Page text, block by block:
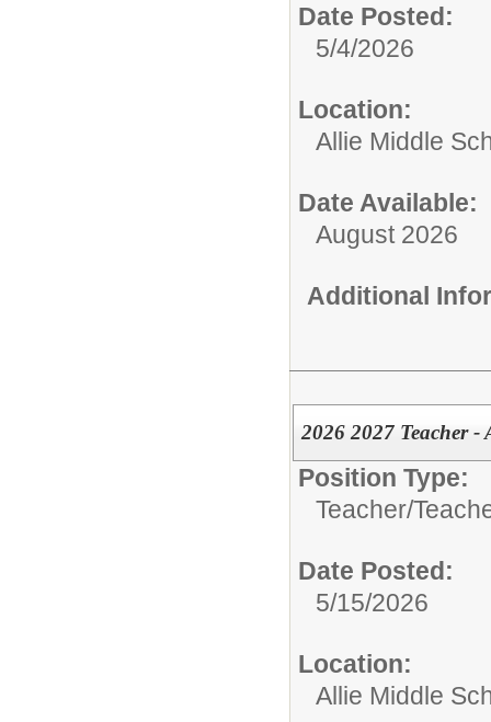
Date Posted:
5/4/2026
Location:
Allie Middle
Date Available:
August 2026
Additional
2026 2027 Teacher -
Position Type:
Teacher/
Date Posted:
5/15/2026
Location:
Allie Middle